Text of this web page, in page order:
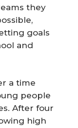
they
goals
and
a time
people
After four
high